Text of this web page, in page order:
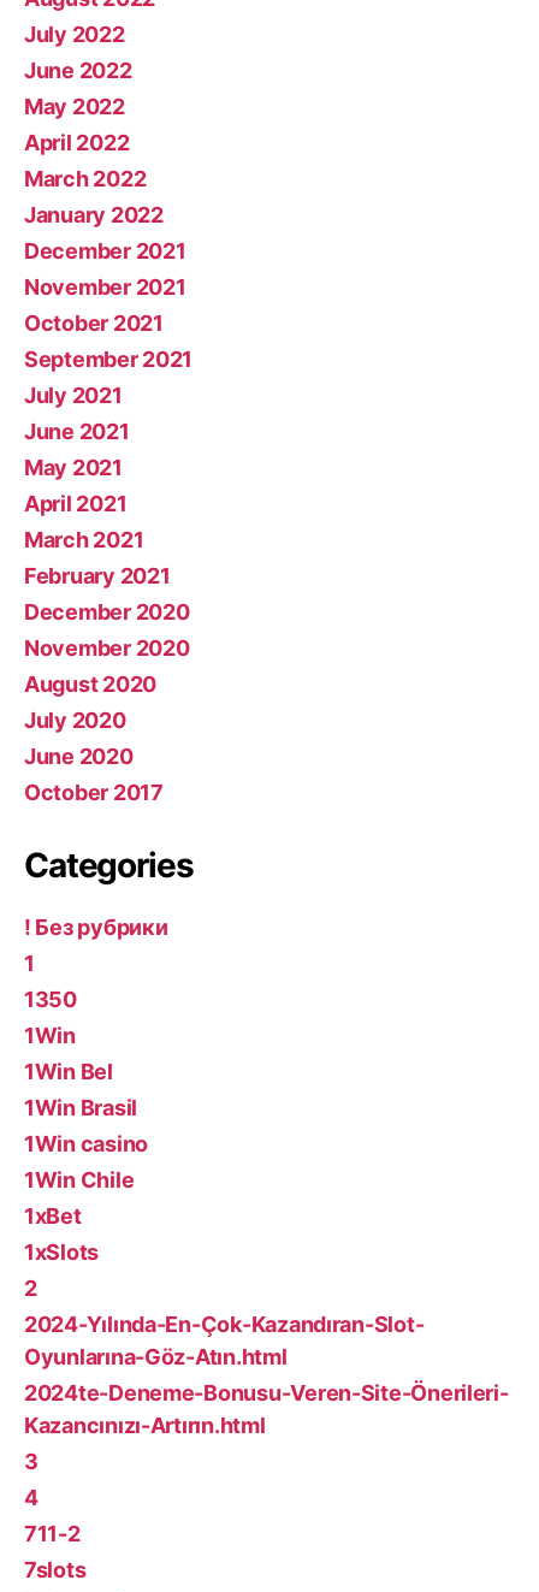
July 2022
June 2022
May 2022
April 2022
March 2022
January 2022
December 2021
November 2021
October 2021
September 2021
July 2021
June 2021
May 2021
April 2021
March 2021
February 2021
December 2020
November 2020
August 2020
July 2020
June 2020
October 2017
Categories
! Без рубрики
1
1350
1Win
1Win Bel
1Win Brasil
1Win casino
1Win Chile
1xBet
1xSlots
2
2024-Yılında-En-Çok-Kazandıran-Slot-
Oyunlarına-Göz-Atın.html
2024te-Deneme-Bonusu-Veren-Site-Önerileri-
Kazancınızı-Artırın.html
3
4
711-2
7slots